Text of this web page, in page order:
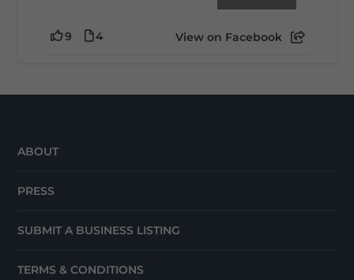
9 4 View on Facebook
ABOUT
PRESS
SUBMIT A BUSINESS LISTING
TERMS & CONDITIONS